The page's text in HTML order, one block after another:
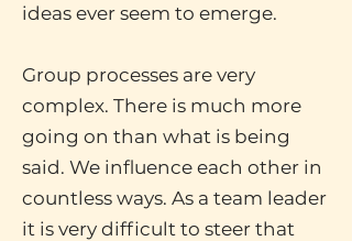
ideas ever seem to emerge.
Group processes are very
complex. There is much more
going on than what is being
said. We influence each other in
countless ways. As a team leader
it is very difficult to steer that